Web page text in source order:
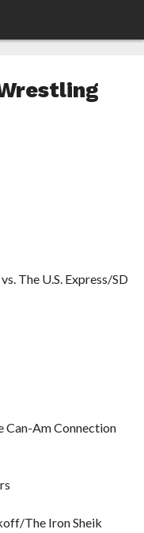
The U.S. Express/SD
Can-Am Connection
The Iron Sheik